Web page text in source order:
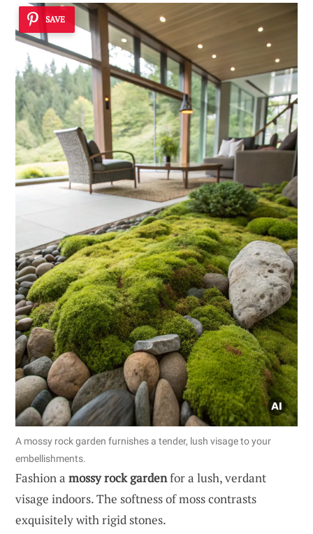
SAVE
A mossy rock garden furnishes a tender, lush visage to your
embellishments.
Fashion a mossy rock gardenfor a lush, verdant
visage indoors. The softness of moss contrasts
exquisitely with rigid stones.